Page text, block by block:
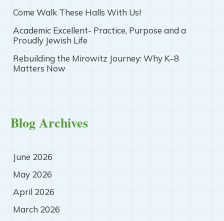
Come Walk These Halls With Us!
Academic Excellent- Practice, Purpose and a
Proudly Jewish Life
Rebuilding the Mirowitz Journey: Why K–8
Matters Now
Blog Archives
June 2026
May 2026
April 2026
March 2026